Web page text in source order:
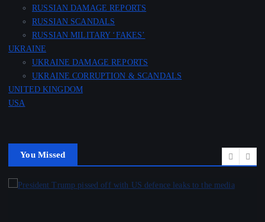
RUSSIAN DAMAGE REPORTS
RUSSIAN SCANDALS
RUSSIAN MILITARY ‘FAKES’
UKRAINE
UKRAINE DAMAGE REPORTS
UKRAINE CORRUPTION & SCANDALS
UNITED KINGDOM
USA
You Missed